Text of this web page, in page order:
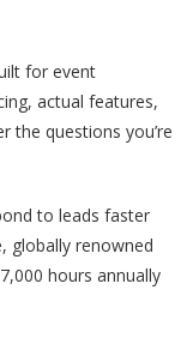
for event
actual features,
the questions you’re
to leads faster
globally renowned
hours annually